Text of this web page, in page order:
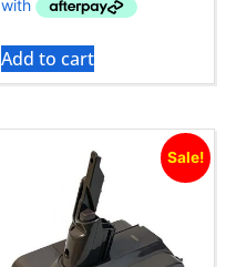
Add to cart
Sale!